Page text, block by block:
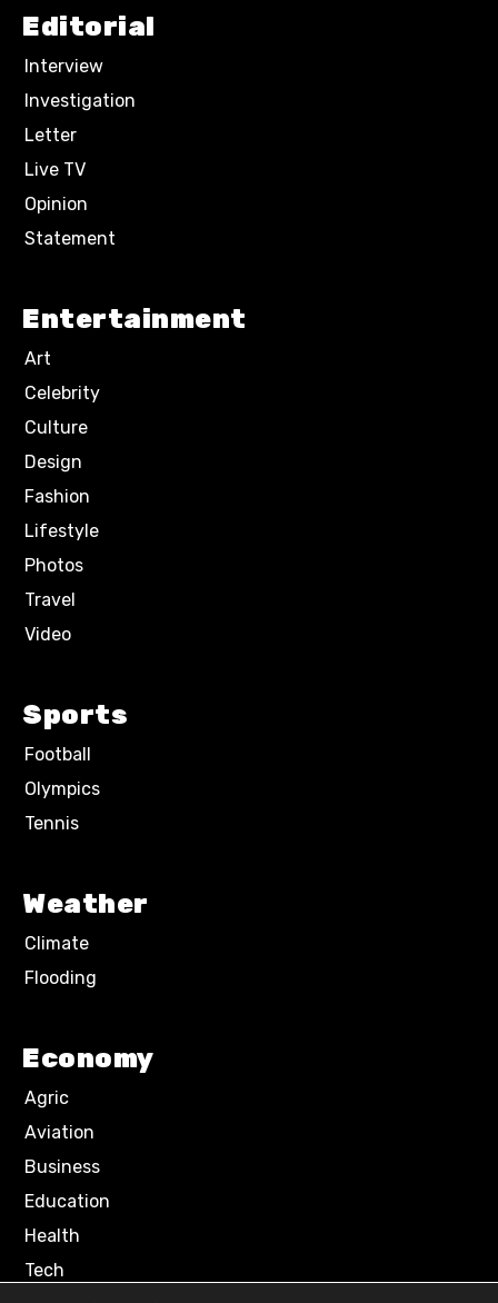
Editorial
Interview
Investigation
Letter
Live TV
Opinion
Statement
Entertainment
Art
Celebrity
Culture
Design
Fashion
Lifestyle
Photos
Travel
Video
Sports
Football
Olympics
Tennis
Weather
Climate
Flooding
Economy
Agric
Aviation
Business
Education
Health
Tech